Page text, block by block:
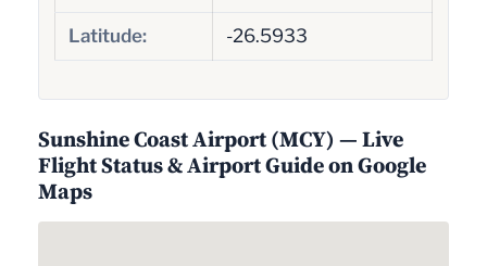
Latitude: -26.5933
Sunshine Coast Airport (MCY) — Live
Flight Status & Airport Guide on Google
Maps